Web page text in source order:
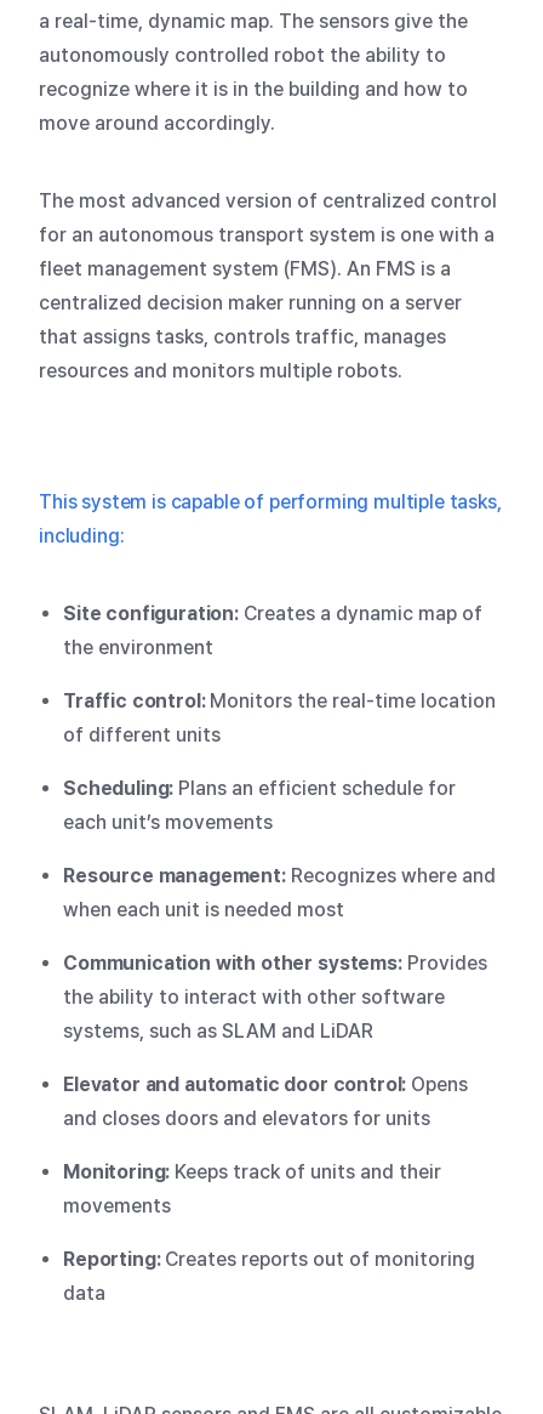
a real-time, dynamic map. The sensors give the
autonomously controlled robot the ability to
recognize where it is in the building and how to
move around accordingly.
The most advanced version of centralized control
for an autonomous transport system is one with a
fleet management system (FMS). An FMS is a
centralized decision maker running on a server
that assigns tasks, controls traffic, manages
resources and monitors multiple robots.
This system is capable of performing multiple tasks,
including:
Site configuration: Creates a dynamic map of
the environment
Traffic control: Monitors the real-time location
of different units
Scheduling: Plans an efficient schedule for
each unit’s movements
Resource management: Recognizes where and
when each unit is needed most
Communication with other systems: Provides
the ability to interact with other software
systems, such as SLAM and LiDAR
Elevator and automatic door control: Opens
and closes doors and elevators for units
Monitoring: Keeps track of units and their
movements
Reporting: Creates reports out of monitoring
data